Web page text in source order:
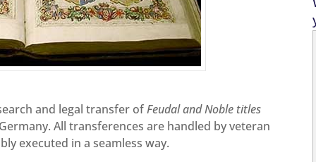
and legal transfer ofFeudal and Noble titles
All transferences are handled by veteran
executed in a seamless way.